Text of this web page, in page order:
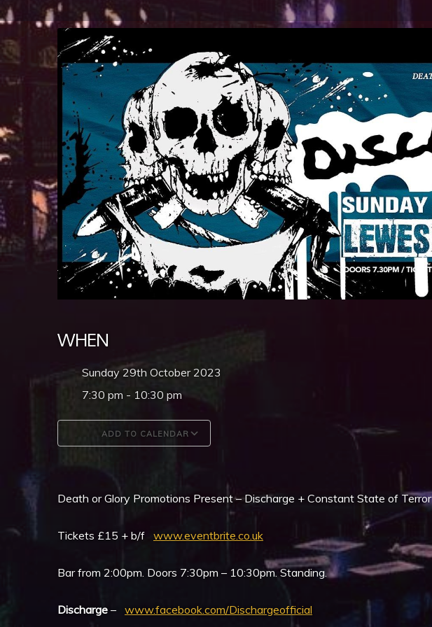
WHEN
Sunday 29th October 2023
7:30 pm - 10:30 pm
ADD TO CALENDAR
Death or Glory Promotions Present – Discharge + Constant State of Terror
Tickets £15 + b/f www.eventbrite.co.uk
Bar from 2:00pm. Doors 7:30pm – 10:30pm. Standing.
Discharge – www.facebook.com/Dischargeofficial